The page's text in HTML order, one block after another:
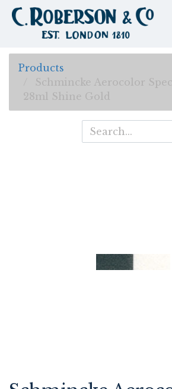
Products
Schmincke Aerocolor
28ml Shine Gold